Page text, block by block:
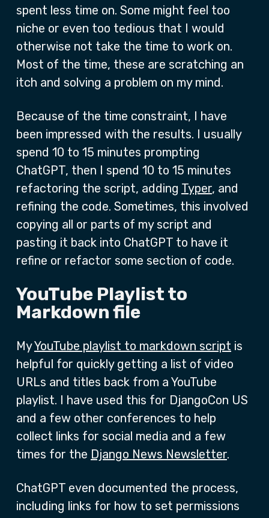
spent less time on. Some might feel too
niche or even too tedious that I would
otherwise not take the time to work on.
Most of the time, these are scratching an
itch and solving a problem on my mind.
Because of the time constraint, I have
been impressed with the results. I usually
spend 10 to 15 minutes prompting
ChatGPT, then I spend 10 to 15 minutes
refactoring the script, adding Typer, and
refining the code. Sometimes, this involved
copying all or parts of my script and
pasting it back into ChatGPT to have it
refine or refactor some section of code.
YouTube Playlist to
Markdown file
MyYouTube playlist to markdown script is
helpful for quickly getting a list of video
URLs and titles back from a YouTube
playlist. I have used this for DjangoCon US
and a few other conferences to help
collect links for social media and a few
times for the Django News Newsletter.
ChatGPT even documented the process,
including links for how to set permissions